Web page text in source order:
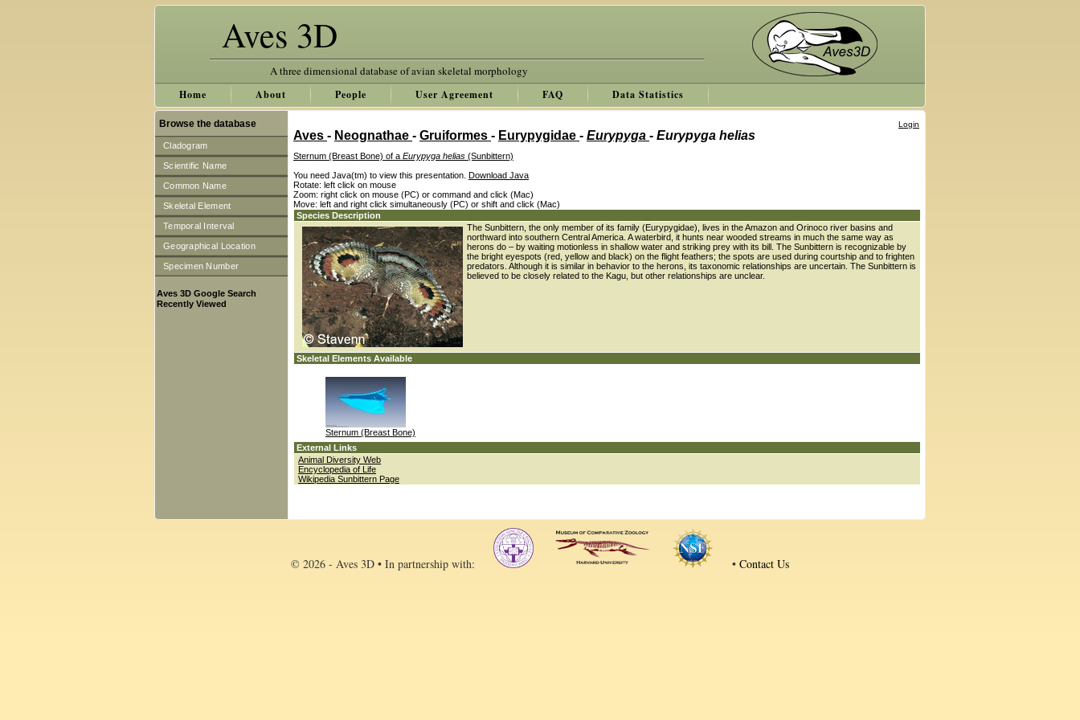
Aves 3D
A three dimensional database of avian skeletal morphology
Home About People User Agreement FAQ Data Statistics
Browse the database
Cladogram
Scientific Name
Common Name
Skeletal Element
Temporal Interval
Geographical Location
Specimen Number
Aves 3D Google Search
Recently Viewed
Login
Aves - Neognathae - Gruiformes - Eurypygidae - Eurypyga - Eurypyga helias
Sternum (Breast Bone) of a Eurypyga helias (Sunbittern)
You need Java(tm) to view this presentation. Download Java
Rotate: left click on mouse
Zoom: right click on mouse (PC) or command and click (Mac)
Move: left and right click simultaneously (PC) or shift and click (Mac)
Species Description
The Sunbittern, the only member of its family (Eurypygidae), lives in the Amazon and Orinoco river basins and
northward into southern Central America. A waterbird, it hunts near wooded streams in much the same way as
herons do – by waiting motionless in shallow water and striking prey with its bill. The Sunbittern is recognizable by
the bright eyespots (red, yellow and black) on the flight feathers; the spots are used during courtship and to frighten
predators. Although it is similar in behavior to the herons, its taxonomic relationships are uncertain. The Sunbittern is
believed to be closely related to the Kagu, but other relationships are unclear.
Skeletal Elements Available
Sternum (Breast Bone)
External Links
Animal Diversity Web
Encyclopedia of Life
Wikipedia Sunbittern Page
© 2026 - Aves 3D • In partnership with: •Contact Us